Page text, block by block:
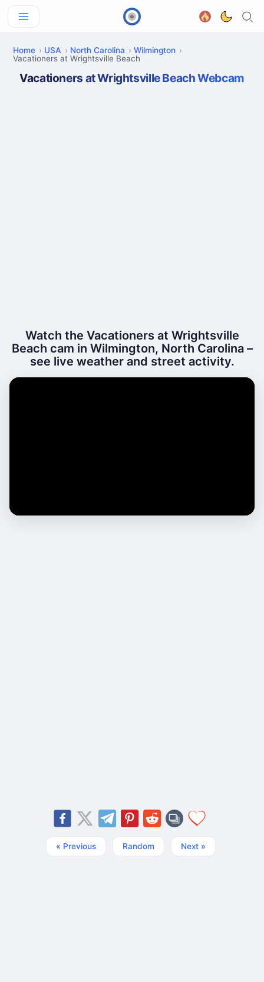
Home USA North Carolina
Wilmington
Vacationers at Wrightsville Beach
Vacationers at Wrightsville Beach Webcam
Watch the Vacationers at Wrightsville
Beach cam in Wilmington, North Carolina –
see live weather and street activity.
« Previous Random Next »